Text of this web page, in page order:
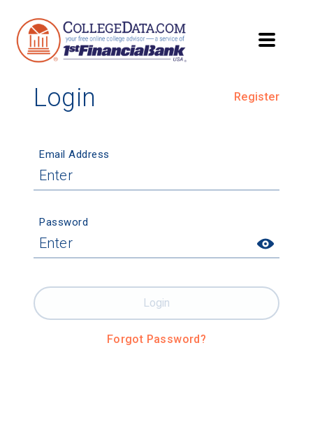
Login Register
Email Address
Password
Forgot Password?
Login